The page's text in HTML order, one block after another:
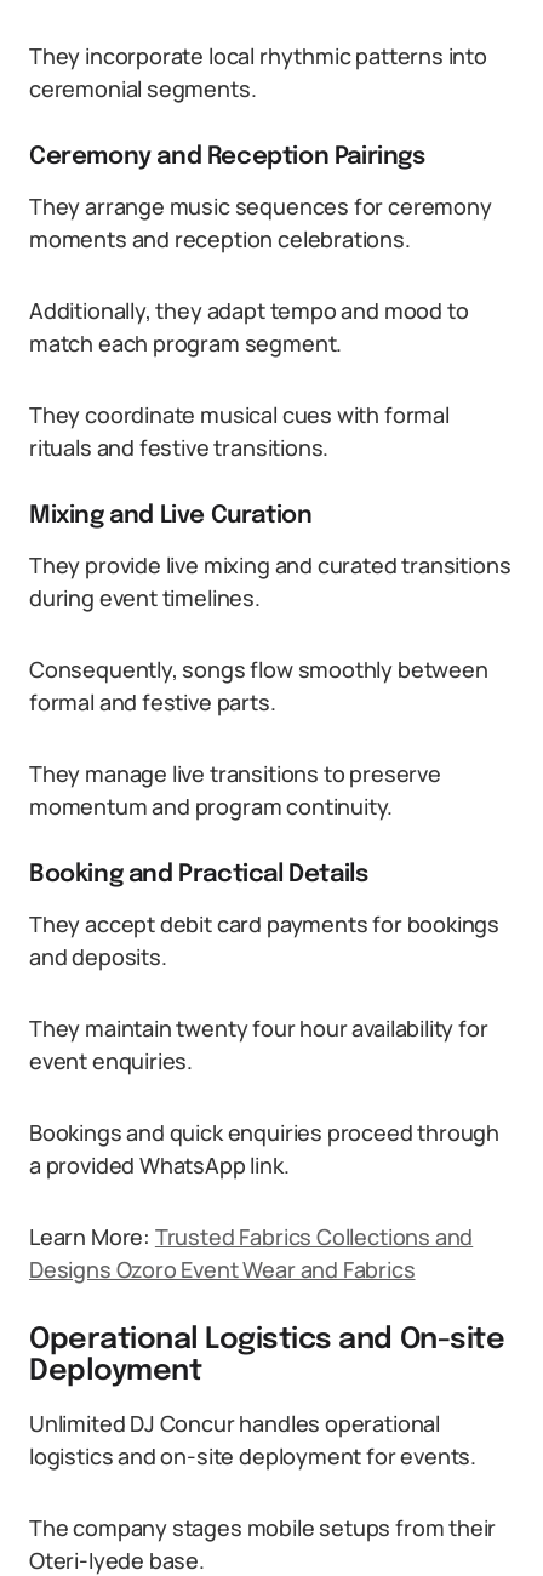
They incorporate local rhythmic patterns into
ceremonial segments.
Ceremony and Reception Pairings
They arrange music sequences for ceremony
moments and reception celebrations.
Additionally, they adapt tempo and mood to
match each program segment.
They coordinate musical cues with formal
rituals and festive transitions.
Mixing and Live Curation
They provide live mixing and curated transitions
during event timelines.
Consequently, songs flow smoothly between
formal and festive parts.
They manage live transitions to preserve
momentum and program continuity.
Booking and Practical Details
They accept debit card payments for bookings
and deposits.
They maintain twenty four hour availability for
event enquiries.
Bookings and quick enquiries proceed through
a provided WhatsApp link.
Learn More: Trusted Fabrics Collections and
Designs Ozoro Event Wear and Fabrics
Operational Logistics and On-site
Deployment
Unlimited DJ Concur handles operational
logistics and on-site deployment for events.
The company stages mobile setups from their
Oteri-Iyede base.